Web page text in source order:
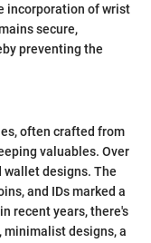
incorporation of wrist
secure,
preventing the
often crafted from
valuables. Over
wallet designs. The
and IDs marked a
recent years, there's
minimalist designs, a